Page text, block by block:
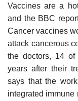
Vaccines are a
and the BBC
Cancer vaccines
attack cancerous
the doctors, 14
years after their
says that the
integrated immune